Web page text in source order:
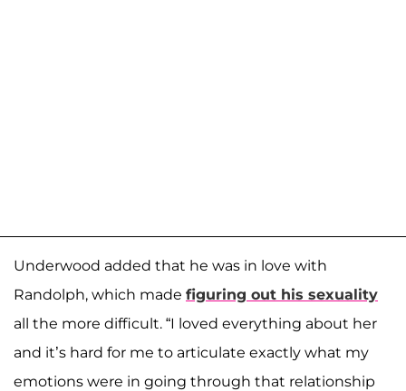
Underwood added that he was in love with
Randolph, which made figuring out his sexuality
all the more difficult. “I loved everything about her
and it’s hard for me to articulate exactly what my
emotions were in going through that relationship